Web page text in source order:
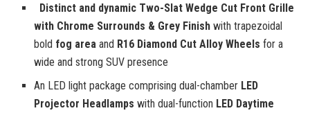
Distinct and dynamic Two-Slat Wedge Cut Front Grille
with Chrome Surrounds & Grey Finishwith trapezoidal
bold fog area and R16 Diamond Cut Alloy Wheels for a
wide and strong SUV presence
An LED light package comprising dual-chamber LED
Projector Headlamps with dual-function LED Daytime